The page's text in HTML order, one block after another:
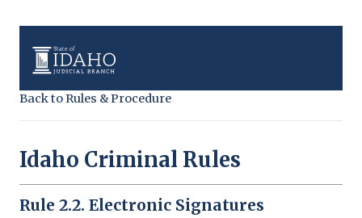
Back to Rules & Procedure
Idaho Criminal Rules
Rule 2.2. Electronic Signatures